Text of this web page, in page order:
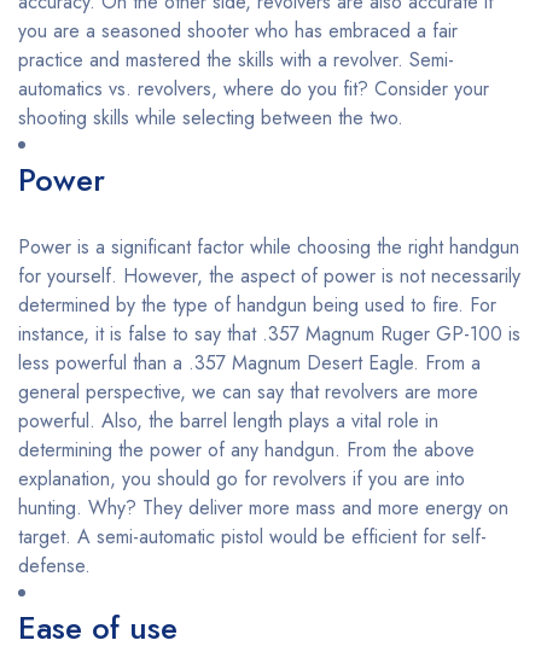
you are a seasoned shooter who has embraced a fair
practice and mastered the skills with a revolver. Semi-
automatics vs. revolvers, where do you fit? Consider your
shooting skills while selecting between the two.
Power
Power is a significant factor while choosing the right handgun
for yourself. However, the aspect of power is not necessarily
determined by the type of handgun being used to fire. For
instance, it is false to say that .357 Magnum Ruger GP-100 is
less powerful than a .357 Magnum Desert Eagle. From a
general perspective, we can say that revolvers are more
powerful. Also, the barrel length plays a vital role in
determining the power of any handgun. From the above
explanation, you should go for revolvers if you are into
hunting. Why? They deliver more mass and more energy on
target. A semi-automatic pistol would be efficient for self-
defense.
Ease of use